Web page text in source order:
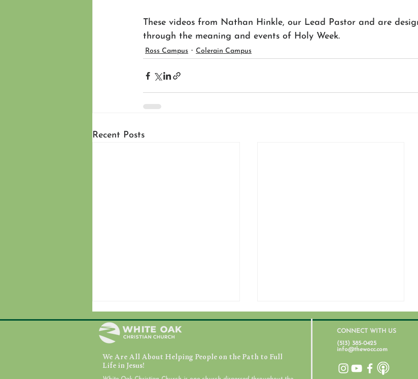
These videos from Nathan Hinkle, our Lead Pastor and are
through the meaning and events of Holy Week.
Ross Campus Colerain Campus
Recent Posts
July 31, 2026
We Are All About Helping People on the Path to Full
Life in Jesus!
CONNECT WITH US
(513) 385-0425
info@thewocc.com